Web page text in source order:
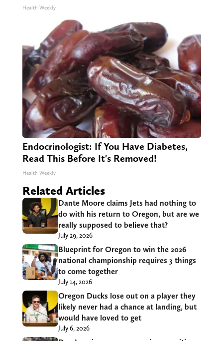
Health Weekly
Endocrinologist: If You Have Diabetes,
Read This Before It's Removed!
Health Weekly
Related Articles
Dante Moore claims Jets had nothing to
do with his return to Oregon, but are we
really supposed to believe that?
July 29, 2026
Blueprint for Oregon to win the 2026
national championship requires 3 things
to come together
July 14, 2026
Oregon Ducks lose out on a player they
likely never had a chance at landing, but
would have loved to get
July 6, 2026